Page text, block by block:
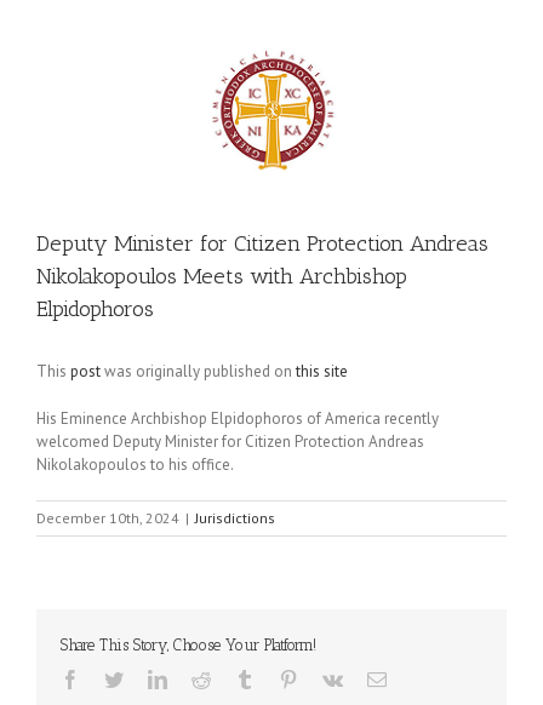
Deputy Minister for Citizen Protection Andreas
Nikolakopoulos Meets with Archbishop
Elpidophoros
This postwas originally published onthis site
His Eminence Archbishop Elpidophoros of America recently
welcomed Deputy Minister for Citizen Protection Andreas
Nikolakopoulos to his office.
December 10th, 2024 | Jurisdictions
Share This Story, Choose Your Platform!
Facebook
TwitterLinkedInReddit Tumblr Pinterest
Vk Email